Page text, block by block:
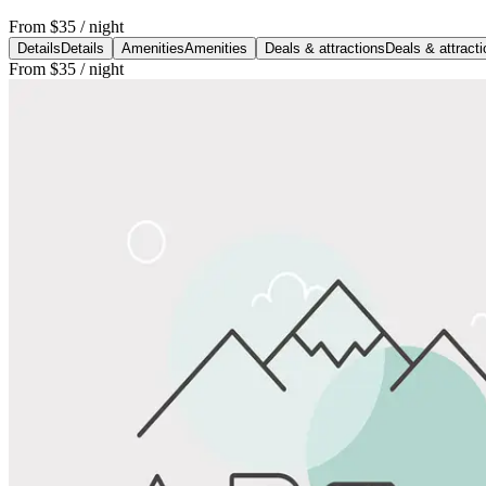
From $35 / night
Details Details AmenitiesAmenities Deals & attractions Deals &
From $35 / night